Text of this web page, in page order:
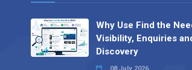
Why Use Find the
Visibility, Enquiries
Discovery